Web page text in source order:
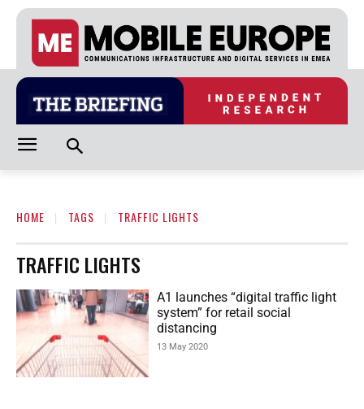
HOME TAGS TRAFFIC LIGHTS
TRAFFIC LIGHTS
A1 launches “digital traffic light
system” for retail social
distancing
13 May 2020